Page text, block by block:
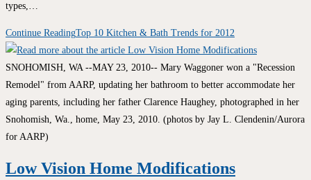
types,…
Continue ReadingTop 10 Kitchen & Bath Trends for 2012
SNOHOMISH, WA --MAY 23, 2010-- Mary Waggoner won a "Recession
Remodel" from AARP, updating her bathroom to better accommodate her
aging parents, including her father Clarence Haughey, photographed in her
Snohomish, Wa., home, May 23, 2010. (photos by Jay L. Clendenin/Aurora
for AARP)
Low Vision Home Modifications